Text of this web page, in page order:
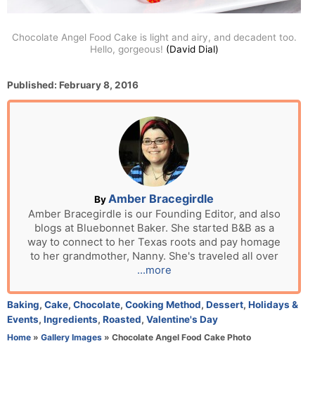
Chocolate Angel Food Cake is light and airy, and decadent too.
Hello, gorgeous! (David Dial)
P
o
Published: February 8, 2016
By A
u
t
h
o
Amber Bracegirdle
Amber Bracegirdle is our Founding Editor, and also
blogs at Bluebonnet Baker. She started B&B as a
way to connect to her Texas roots and pay homage
to her grandmother, Nanny. She's traveled all over
...more
C
a
t
Baking, Cake, Chocolate, Cooking Method, Dessert, Holidays &
Events, Ingredients, Roasted, Valentine's Day
Home » Gallery Images » Chocolate Angel Food Cake Photo